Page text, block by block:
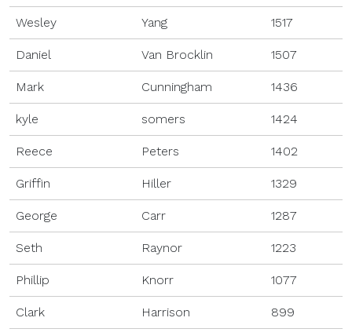
Wesley Yang 1517
Daniel Van Brocklin 1507
Mark Cunningham 1436
kyle somers 1424
Reece Peters 1402
Griffin Hiller 1329
George Carr 1287
Seth Raynor 1223
Phillip Knorr 1077
Clark Harrison 899